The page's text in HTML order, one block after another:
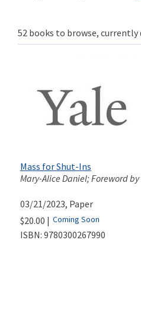
52 books to browse, currently
Mass for Shut-Ins
Mary-Alice Daniel; Foreword
03/21/2023, Paper
$20.00 | Coming Soon
ISBN: 9780300267990